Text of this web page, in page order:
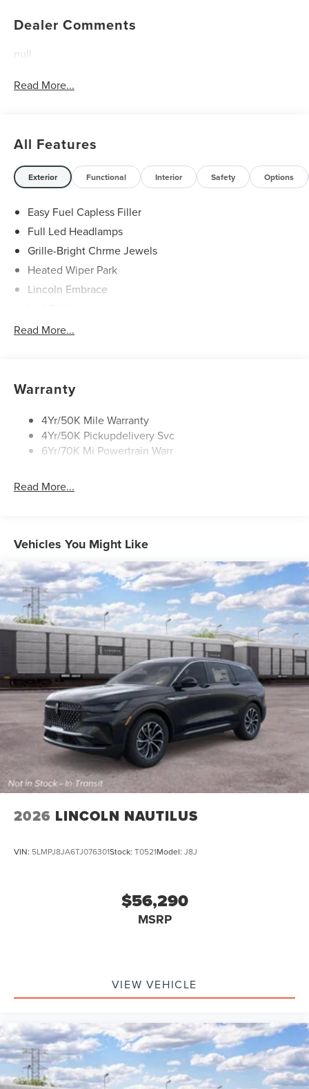
Dealer Comments
null
Read More...
All Features
Exterior Functional Interior Safety Options
Easy Fuel Capless Filler
Full Led Headlamps
Grille-Bright Chrme Jewels
Heated Wiper Park
Lincoln Embrace
Mirrors-Heated/Autofold/ Signal/Sec Approach Lamps
Rear Wiper/Washer/Defrost
Read More...
Warranty
4Yr/50K Mile Warranty
4Yr/50K Pickupdelivery Svc
6Yr/70K Mi Powertrain Warr
Read More...
Vehicles You Might Like
2026 LINCOLN NAUTILUS
VIN: 5LMPJ8JA6TJ076301Stock: T0521Model: J8J
$56,290
MSRP
VIEW VEHICLE